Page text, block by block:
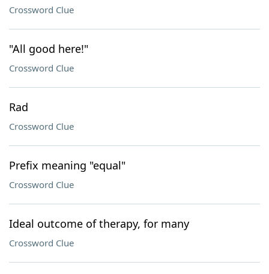
Crossword Clue
"All good here!"
Crossword Clue
Rad
Crossword Clue
Prefix meaning "equal"
Crossword Clue
Ideal outcome of therapy, for many
Crossword Clue